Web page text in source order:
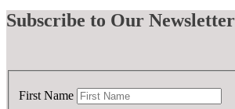
Subscribe to Our Newsletter
First Name